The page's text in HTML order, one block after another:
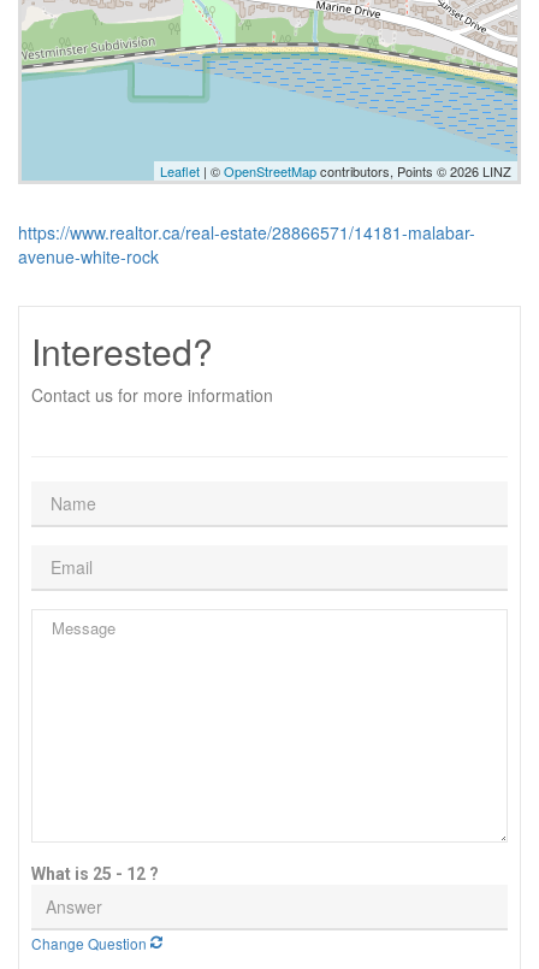
Leaflet | ©OpenStreetMapcontributors, Points © 2026 LINZ
https://www.realtor.ca/real-estate/28866571/14181-malabar-
avenue-white-rock
Interested?
Contact us for more information
What is 25 - 12 ?
Change Question